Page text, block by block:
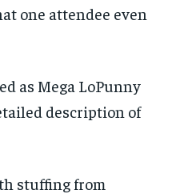
one attendee even
as Mega LoPunny
description of
stuffing from